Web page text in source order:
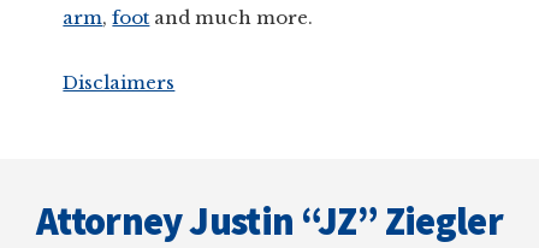
arm,foot and much more.
Disclaimers
Attorney Justin “JZ” Ziegler